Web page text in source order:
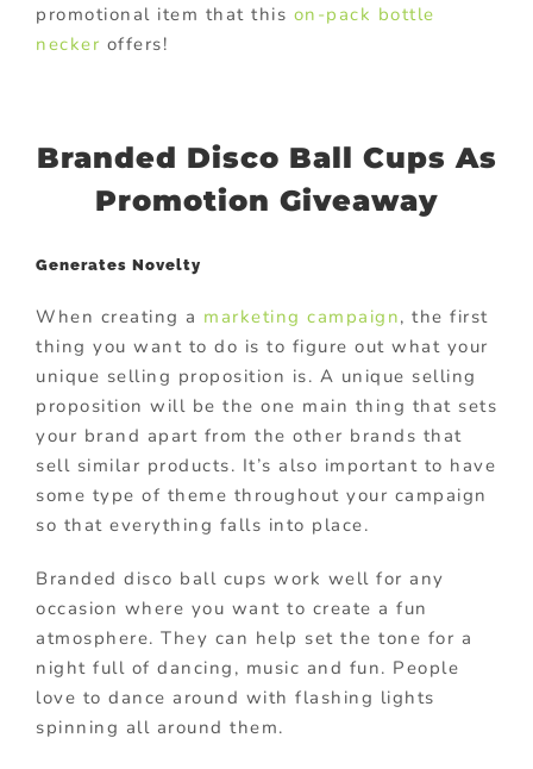
promotional item that this on-pack bottle
necker offers!
Branded Disco Ball Cups As
Promotion Giveaway
Generates Novelty
When creating a marketing campaign, the first
thing you want to do is to figure out what your
unique selling proposition is. A unique selling
proposition will be the one main thing that sets
your brand apart from the other brands that
sell similar products. It’s also important to have
some type of theme throughout your campaign
so that everything falls into place.
Branded disco ball cups work well for any
occasion where you want to create a fun
atmosphere. They can help set the tone for a
night full of dancing, music and fun. People
love to dance around with flashing lights
spinning all around them.